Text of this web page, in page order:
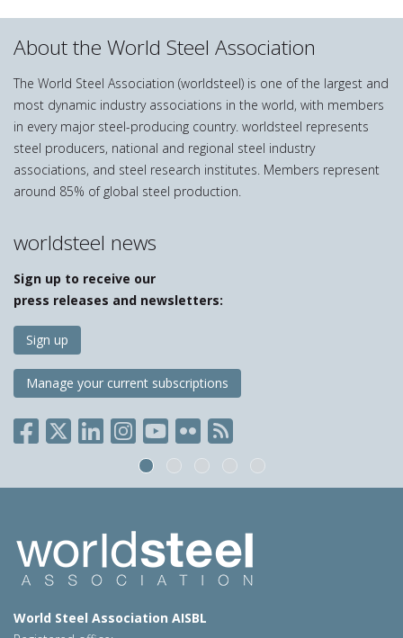
About the World Steel Association
The World Steel Association (worldsteel) is one of the largest and
most dynamic industry associations in the world, with members
in every major steel-producing country. worldsteel represents
steel producers, national and regional steel industry
associations, and steel research institutes. Members represent
around 85% of global steel production.
worldsteel news
Sign up to receive our
press releases and newsletters:
Sign up
Manage your current subscriptions
World Steel Association AISBL